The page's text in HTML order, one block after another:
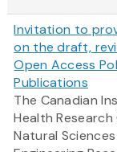
Invitation to
on the draft,
Open Access
Publications
The Canadian
Health Research
Natural